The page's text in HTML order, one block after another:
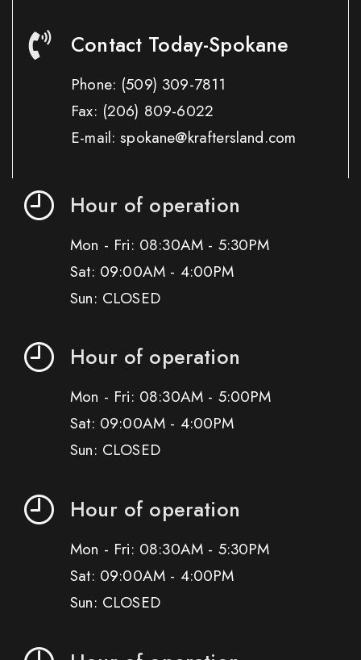
Contact Today-Spokane
Phone: (509) 309-7811
Fax: (206) 809-6022
E-mail: spokane@kraftersland.com
Hour of operation
Mon - Fri: 08:30AM - 5:30PM
Sat: 09:00AM - 4:00PM
Sun: CLOSED
Hour of operation
Mon - Fri: 08:30AM - 5:00PM
Sat: 09:00AM - 4:00PM
Sun: CLOSED
Hour of operation
Mon - Fri: 08:30AM - 5:30PM
Sat: 09:00AM - 4:00PM
Sun: CLOSED